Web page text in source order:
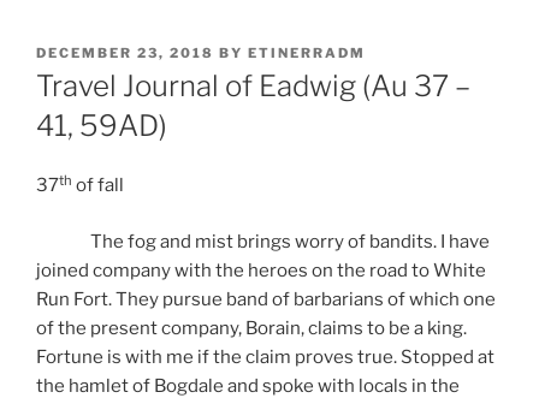
POSTED
ON
DECEMBER 23, 2018 BY ETINERRADM
Travel Journal of Eadwig (Au 37 –
41, 59AD)
37th of fall
The fog and mist brings worry of bandits. I have
joined company with the heroes on the road to White
Run Fort. They pursue band of barbarians of which one
of the present company, Borain, claims to be a king.
Fortune is with me if the claim proves true. Stopped at
the hamlet of Bogdale and spoke with locals in the